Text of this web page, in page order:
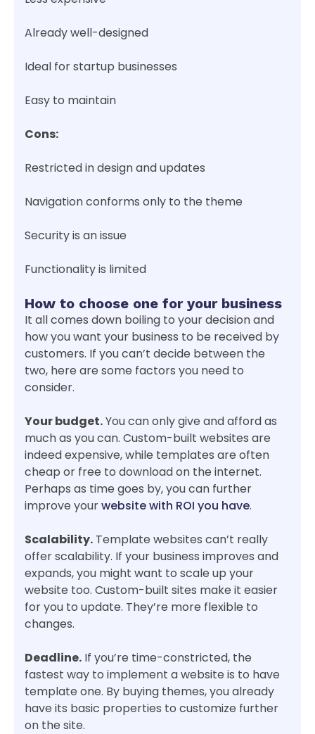
Already well-designed
Ideal for startup businesses
Easy to maintain
Cons:
Restricted in design and updates
Navigation conforms only to the theme
Security is an issue
Functionality is limited
How to choose one for your business
It all comes down boiling to your decision and
how you want your business to be received by
customers. If you can’t decide between the
two, here are some factors you need to
consider.
Your budget.You can only give and afford as
much as you can. Custom-built websites are
indeed expensive, while templates are often
cheap or free to download on the internet.
Perhaps as time goes by, you can further
improve yourwebsite with ROI you have.
Scalability. Template websites can’t really
offer scalability. If your business improves and
expands, you might want to scale up your
website too. Custom-built sites make it easier
for you to update. They’re more flexible to
changes.
Deadline. If you’re time-constricted, the
fastest way to implement a website is to have
template one. By buying themes, you already
have its basic properties to customize further
on the site.